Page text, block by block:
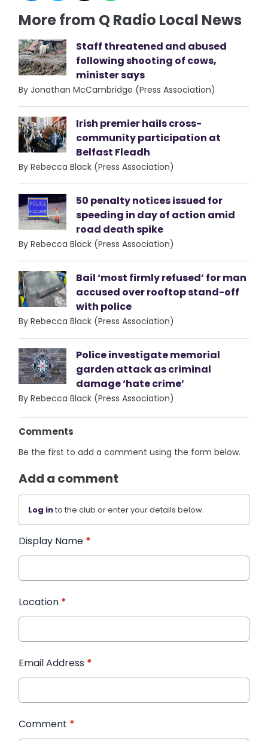
More from Q Radio Local News
Staff threatened and abused
following shooting of cows,
minister says
By Jonathan McCambridge (Press Association)
Irish premier hails cross-
community participation at
Belfast Fleadh
By Rebecca Black (Press Association)
50 penalty notices issued for
speeding in day of action amid
road death spike
By Rebecca Black (Press Association)
Bail ‘most firmly refused’ for man
accused over rooftop stand-off
with police
By Rebecca Black (Press Association)
Police investigate memorial
garden attack as criminal
damage ‘hate crime’
By Rebecca Black (Press Association)
Comments
Be the first to add a comment using the form below.
Add a comment
Log into the club or enter your details below.
Display Name *
Location *
Email Address *
Comment *